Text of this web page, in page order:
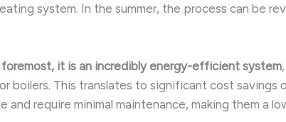
system. In the summer, the process can be
foremost, it is an incredibly energy-efficient system
This translates to significant cost savings
require minimal maintenance, making them a